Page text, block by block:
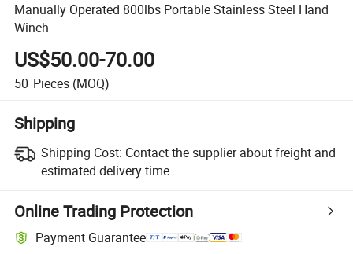
Manually Operated 800lbs Portable Stainless Steel Hand
Winch
US$50.00-70.00
50 Pieces (MOQ)
Shipping
Shipping Cost: Contact the supplier about freight and
estimated delivery time.
Online Trading Protection
Payment Guarantee